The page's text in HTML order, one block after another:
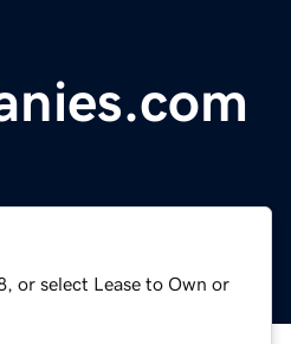
or select Lease to Own or